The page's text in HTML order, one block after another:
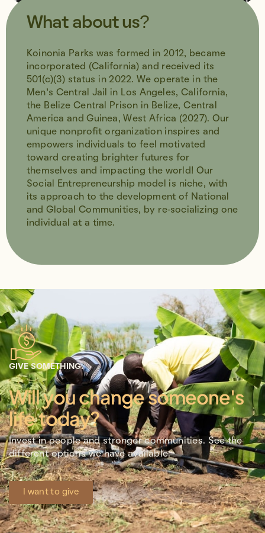
What about us?
Koinonia Parks was formed in 2012, became
incorporated (California) and received its
501(c)(3) status in 2022. We operate in the
Men’s Central Jail in Los Angeles, California,
the Belize Central Prison in Belize, Central
America and Guinea, West Africa (2027). Our
unique nonprofit organization inspires and
empowers individuals to feel motivated
toward creating brighter futures for
themselves and impacting the world! Our
Social Entrepreneurship model is niche, with
its approach to the development of National
and Global Communities, by re-socializing one
individual at a time.
GIVE SOMETHING.
Will you change someone's
life today?
Invest in people and stronger communities. See the
different options we have available.
I want to give